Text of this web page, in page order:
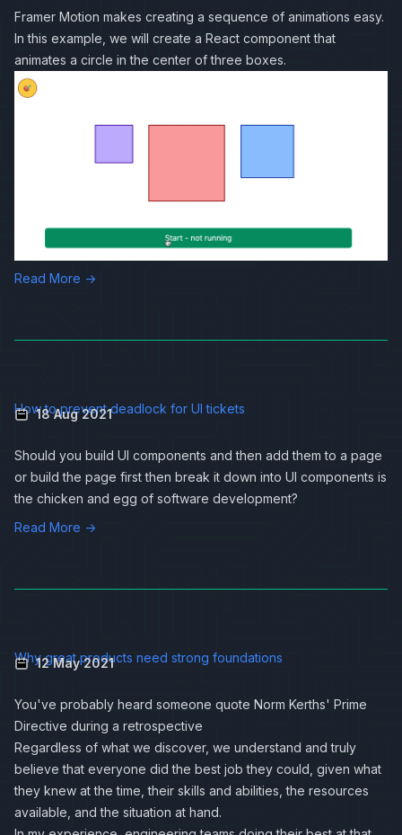
Framer Motion makes creating a sequence of animations easy.
In this example, we will create a React component that
animates a circle in the center of three boxes.
Read More →
How to prevent deadlock for UI tickets
18 Aug 2021
Should you build UI components and then add them to a page
or build the page first then break it down into UI components is
the chicken and egg of software development?
Read More →
Why great products need strong foundations
12 May 2021
You've probably heard someone quote Norm Kerths' Prime
Directive during a retrospective
Regardless of what we discover, we understand and truly
believe that everyone did the best job they could, given what
they knew at the time, their skills and abilities, the resources
available, and the situation at hand.